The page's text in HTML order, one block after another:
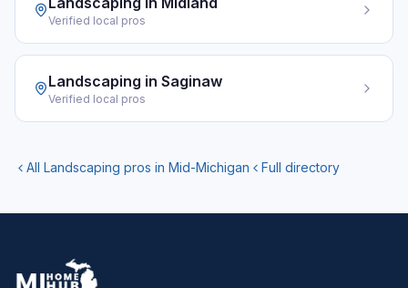
Verified local pros
Landscaping in Saginaw
Verified local pros
All Landscaping pros in Mid-Michigan Full directory